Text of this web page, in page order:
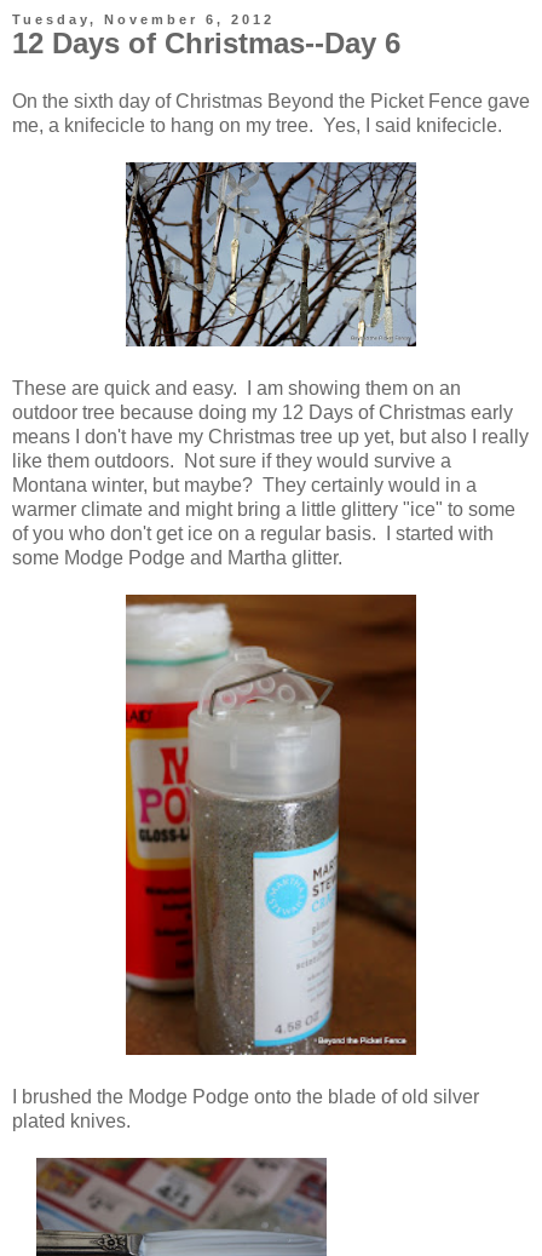
Tuesday, November 6, 2012
12 Days of Christmas--Day 6
On the sixth day of Christmas Beyond the Picket Fence gave
me, a knifecicle to hang on my tree. Yes, I said knifecicle.
These are quick and easy. I am showing them on an
outdoor tree because doing my 12 Days of Christmas early
means I don't have my Christmas tree up yet, but also I really
like them outdoors. Not sure if they would survive a
Montana winter, but maybe? They certainly would in a
warmer climate and might bring a little glittery "ice" to some
of you who don't get ice on a regular basis. I started with
some Modge Podge and Martha glitter.
I brushed the Modge Podge onto the blade of old silver
plated knives.